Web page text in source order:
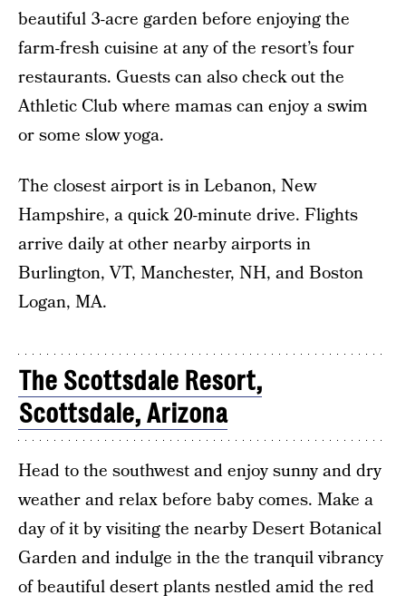
beautiful 3-acre garden before enjoying the
farm-fresh cuisine at any of the resort’s four
restaurants. Guests can also check out the
Athletic Club where mamas can enjoy a swim
or some slow yoga.
The closest airport is in Lebanon, New
Hampshire, a quick 20-minute drive. Flights
arrive daily at other nearby airports in
Burlington, VT, Manchester, NH, and Boston
Logan, MA.
The Scottsdale Resort,
Scottsdale, Arizona
Head to the southwest and enjoy sunny and dry
weather and relax before baby comes. Make a
day of it by visiting the nearby Desert Botanical
Garden and indulge in the the tranquil vibrancy
of beautiful desert plants nestled amid the red